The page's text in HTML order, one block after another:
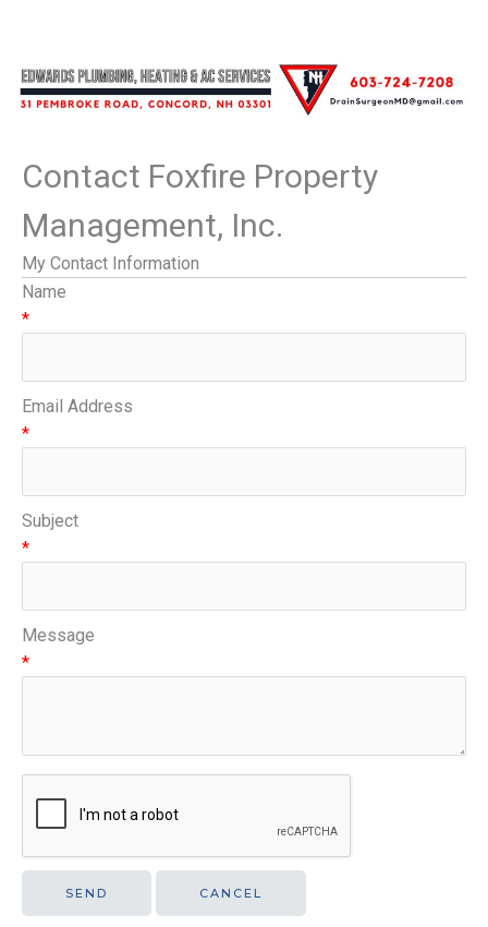
Contact Foxfire Property
Management, Inc.
My Contact Information
Name
*
Email Address
*
Subject
*
Message
*